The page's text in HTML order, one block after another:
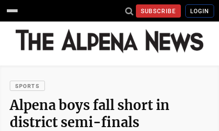
SUBSCRIBE LOGIN
SPORTS
Alpena boys fall short in
district semi-finals